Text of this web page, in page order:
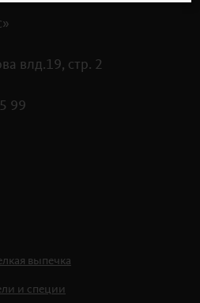
влд.19, стр. 2
99
выпечка
и специи